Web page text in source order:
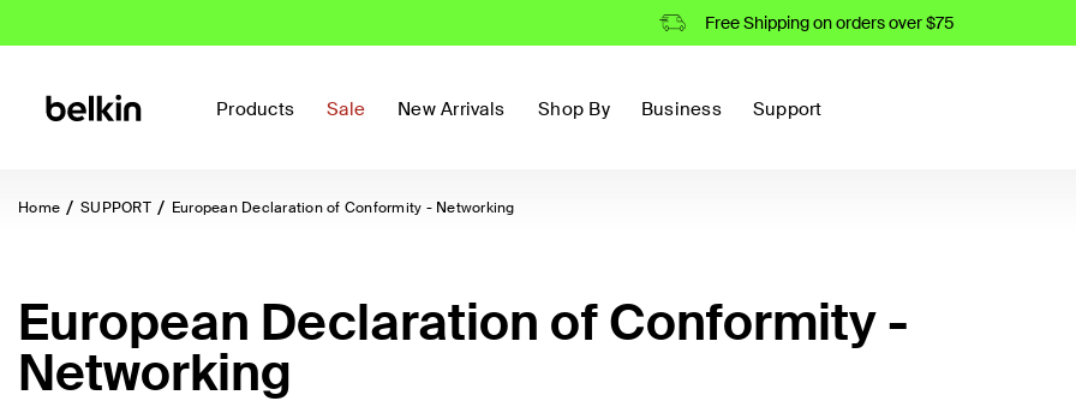
Free Shipping on orders over $75
Products Sale New Arrivals Shop By Business Support
Home SUPPORT European Declaration of Conformity - Networking
European Declaration of Conformity -
Networking